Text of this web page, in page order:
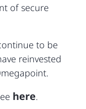
of secure
to be
reinvested
here.